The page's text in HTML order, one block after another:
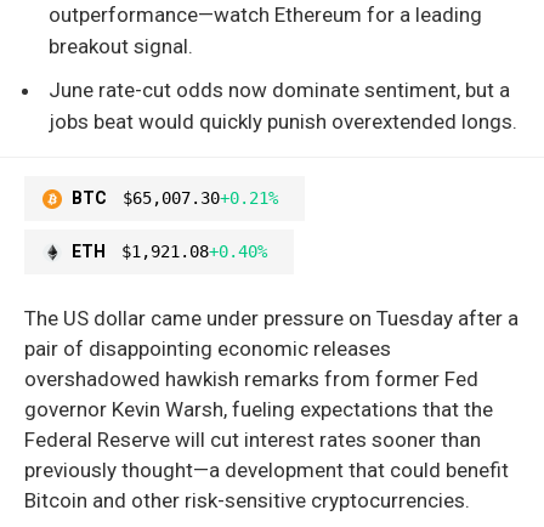
outperformance—watch Ethereum for a leading
breakout signal.
June rate-cut odds now dominate sentiment, but a
jobs beat would quickly punish overextended longs.
BTC $65,007.30+0.21%
ETH $1,921.08+0.40%
The US dollar came under pressure on Tuesday after a
pair of disappointing economic releases
overshadowed hawkish remarks from former Fed
governor Kevin Warsh, fueling expectations that the
Federal Reserve will cut interest rates sooner than
previously thought—a development that could benefit
Bitcoin and other risk-sensitive cryptocurrencies.